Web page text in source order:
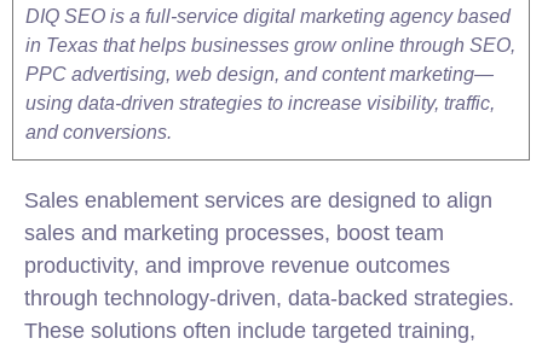
DIQ SEO is a full-service digital marketing agency based
in Texas that helps businesses grow online through SEO,
PPC advertising, web design, and content marketing—
using data-driven strategies to increase visibility, traffic,
and conversions.
Sales enablement services are designed to align
sales and marketing processes, boost team
productivity, and improve revenue outcomes
through technology-driven, data-backed strategies.
These solutions often include targeted training,